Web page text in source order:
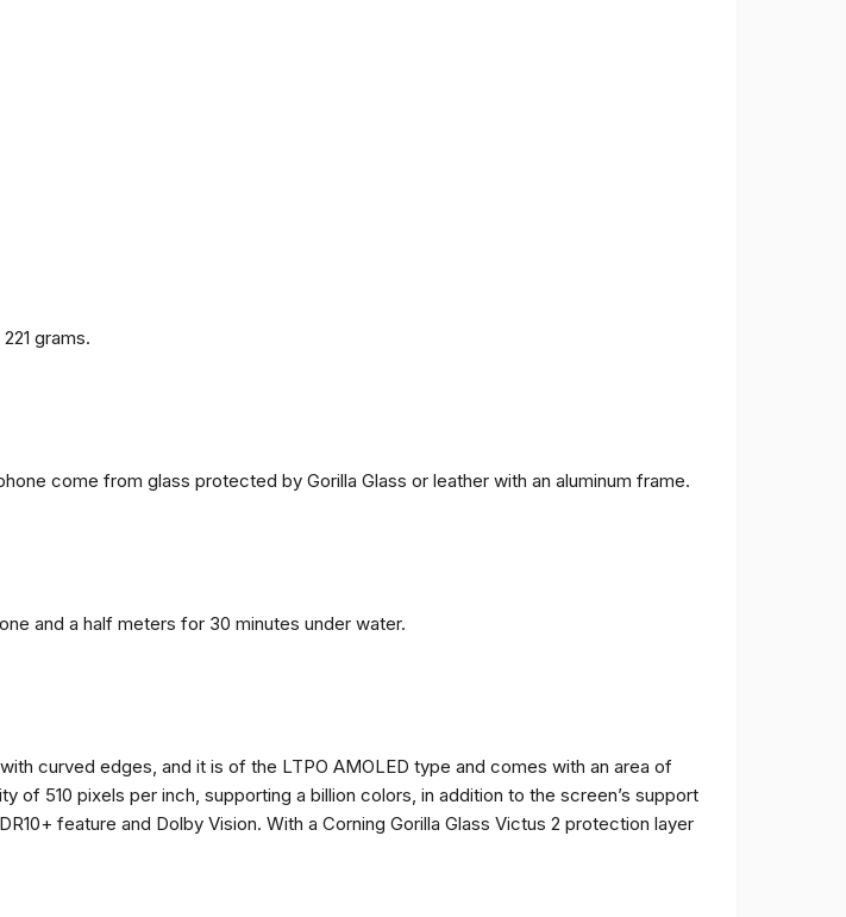
grams.
come from glass protected by Gorilla Glass or leather with an aluminum frame.
and a half meters for 30 minutes under water.
curved edges, and it is of the LTPO AMOLED type and comes with an area of
of 510 pixels per inch, supporting a billion colors, in addition to the screen’s support
feature and Dolby Vision. With a Corning Gorilla Glass Victus 2 protection layer